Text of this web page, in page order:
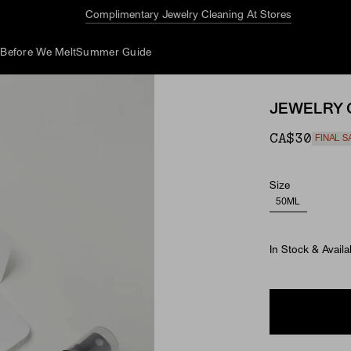
Complimentary Jewelry Cleaning At Stores
Before We MeltSummer Guide
JEWELRY
CA$30 FINAL
Size
50ML
In Stock &